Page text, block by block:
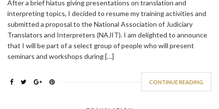
After a brief hiatus giving presentations on translation and
interpreting topics, I decided to resume my training activities and
submitted a proposal to the National Association of Judiciary
Translators and Interpreters (NAJIT). I am delighted to announce
that I will be part of a select group of people who will present
seminars and workshops during […]
CONTINUE READING